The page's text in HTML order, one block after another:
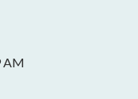
AM